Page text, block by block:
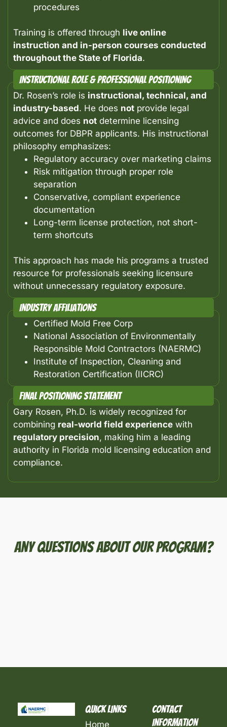
procedures
Training is offered through live online
instruction and in-person courses conducted
throughout the State of Florida.
Instructional Role & Professional Positioning
Dr. Rosen’s role is instructional, technical, and
industry-based. He does not provide legal
advice and does not determine licensing
outcomes for DBPR applicants. His instructional
philosophy emphasizes:
Regulatory accuracy over marketing claims
Risk mitigation through proper role
separation
Conservative, compliant experience
documentation
Long-term license protection, not short-
term shortcuts
This approach has made his programs a trusted
resource for professionals seeking licensure
without unnecessary regulatory exposure.
Industry Affiliations
Certified Mold Free Corp
National Association of Environmentally
Responsible Mold Contractors (NAERMC)
Institute of Inspection, Cleaning and
Restoration Certification (IICRC)
Final Positioning Statement
Gary Rosen, Ph.D. is widely recognized for
combining real-world field experience with
regulatory precision, making him a leading
authority in Florida mold licensing education and
compliance.
Any Questions About Our Program?
Quick Links
Home
Contact
Information